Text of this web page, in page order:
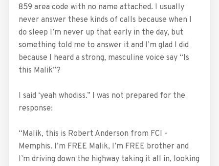
859 area code with no name attached. I usually
never answer these kinds of calls because when I
do sleep I’m never up that early in the day, but
something told me to answer it and I’m glad I did
because I heard a strong, masculine voice say “Is
this Malik”?
I said ‘yeah whodiss.” I was not prepared for the
response:
“Malik, this is Robert Anderson from FCI -
Memphis. I’m FREE Malik, I’m FREE brother and
I’m driving down the highway taking it all in, looking